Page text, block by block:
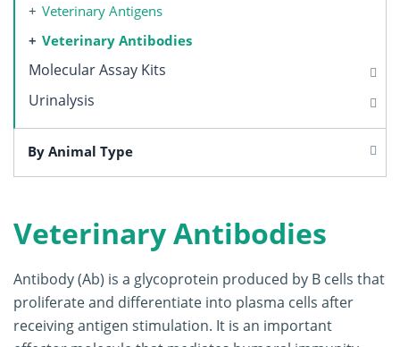
Veterinary Antigens
Veterinary Antibodies
Molecular Assay Kits
Urinalysis
By Animal Type
Veterinary Antibodies
Antibody (Ab) is a glycoprotein produced by B cells that
proliferate and differentiate into plasma cells after
receiving antigen stimulation. It is an important